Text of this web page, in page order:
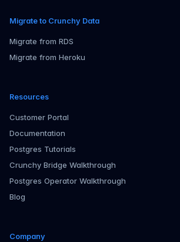
Migrate to Crunchy Data
Migrate from RDS
Migrate from Heroku
Resources
Customer Portal
Documentation
Postgres Tutorials
Crunchy Bridge Walkthrough
Postgres Operator Walkthrough
Blog
Company